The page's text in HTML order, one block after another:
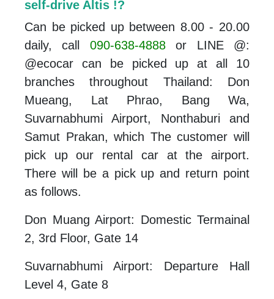
self-drive Altis !?
Can be picked up between 8.00 - 20.00
daily, call 090-638-4888or LINE @:
@ecocar can be picked up at all 10
branches throughout Thailand: Don
Mueang, Lat Phrao, Bang Wa,
Suvarnabhumi Airport, Nonthaburi and
Samut Prakan, which The customer will
pick up our rental car at the airport.
There will be a pick up and return point
as follows.
Don Muang Airport: Domestic Termainal
2, 3rd Floor, Gate 14
Suvarnabhumi Airport: Departure Hall
Level 4, Gate 8